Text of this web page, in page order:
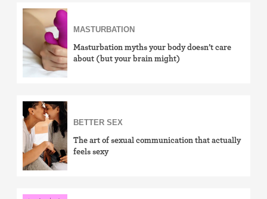
MASTURBATION
Masturbation myths your body doesn’t care
about (but your brain might)
BETTER SEX
The art of sexual communication that actually
feels sexy